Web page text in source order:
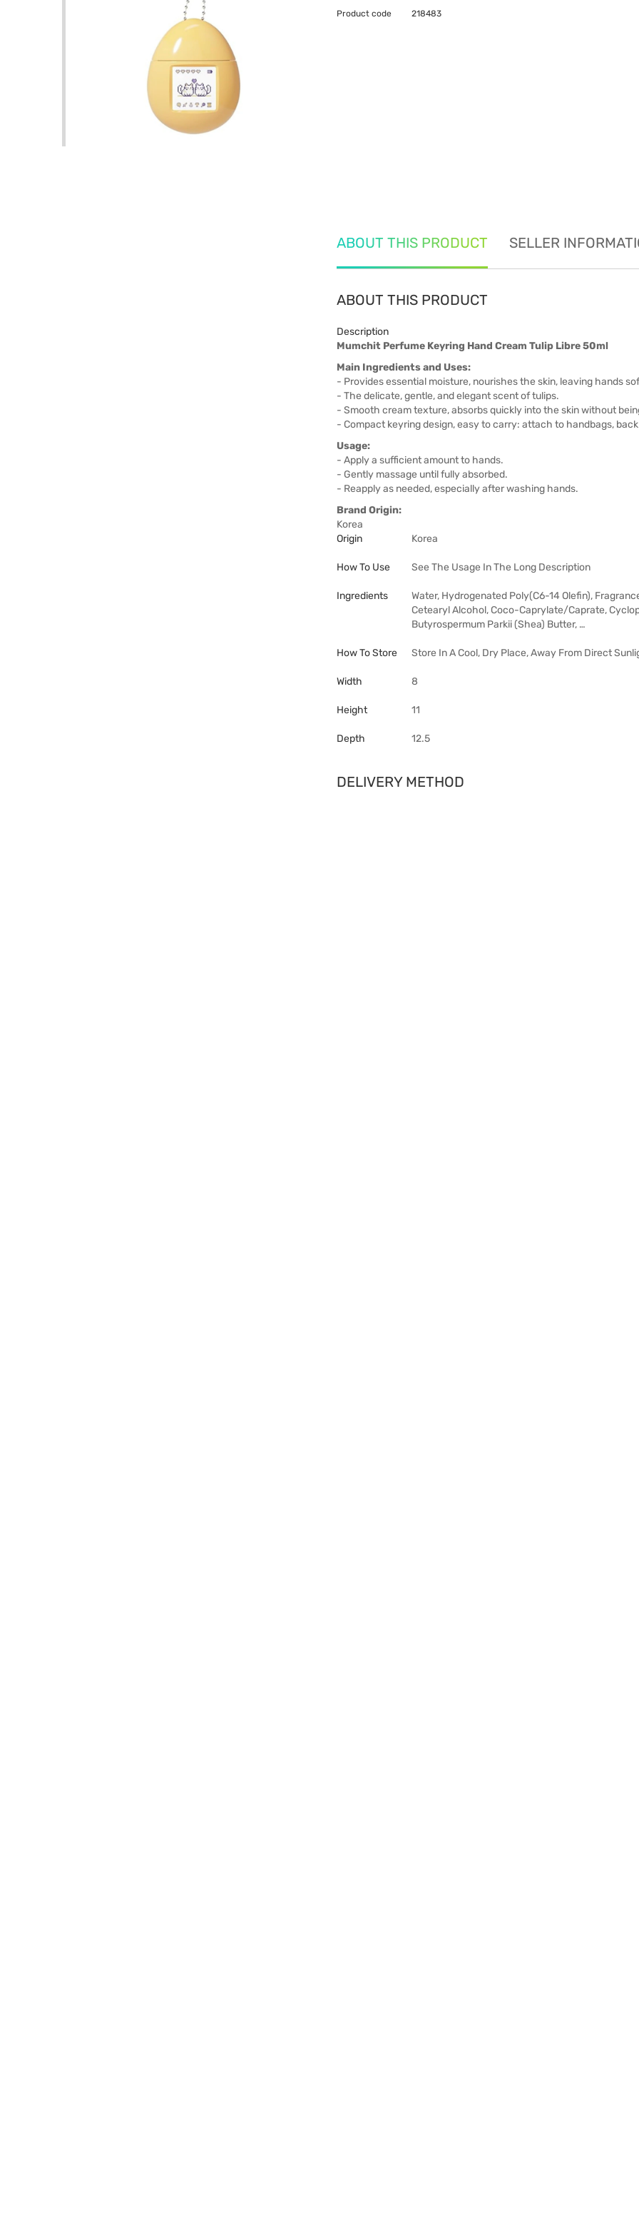
Product code 218483
ABOUT THIS PRODUCT SELLER
ABOUT THIS PRODUCT
Description
Mumchit Perfume Keyring Hand Cream Tulip Libre 50ml
Main Ingredients and Uses:
- Provides essential moisture, nourishes the skin, leaving hands
- The delicate, gentle, and elegant scent of tulips.
- Smooth cream texture, absorbs quickly into the skin without
- Compact keyring design, easy to carry: attach to handbags,
Usage:
- Apply a sufficient amount to hands.
- Gently massage until fully absorbed.
- Reapply as needed, especially after washing hands.
Brand Origin:
Korea
Origin
Korea
How To Use See The Usage In The Long Description
Ingredients
Water, Hydrogenated Poly(C6-14 Olefin),
Cetearyl Alcohol, Coco-Caprylate/Caprate,
Butyrospermum Parkii (Shea) Butter, …
How To Store Store In A Cool, Dry Place, Away From Direct
Width 8
Height 11
Depth 12.5
DELIVERY METHOD